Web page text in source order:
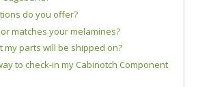
do you offer?
matches your melamines?
my parts will be shipped on?
to check-in my Cabinotch Component